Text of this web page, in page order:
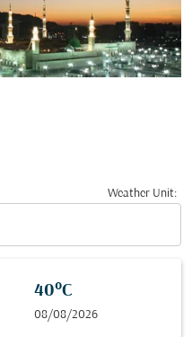
Weather Unit:
40°C
08/08/2026